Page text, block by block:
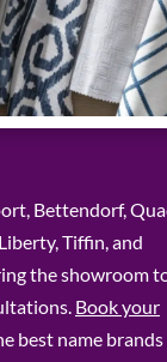
Bettendorf,
Tiffin, and
the showroom
Book your
best name